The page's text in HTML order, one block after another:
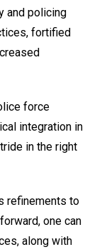
and policing
fortified
force
integration in
in the right
refinements to
one can
along with